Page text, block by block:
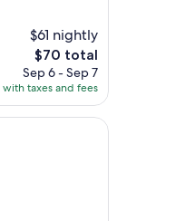
$61 nightly
The
price
is
$70
$70 total
Sep 6 - Sep 7
with taxes and fees